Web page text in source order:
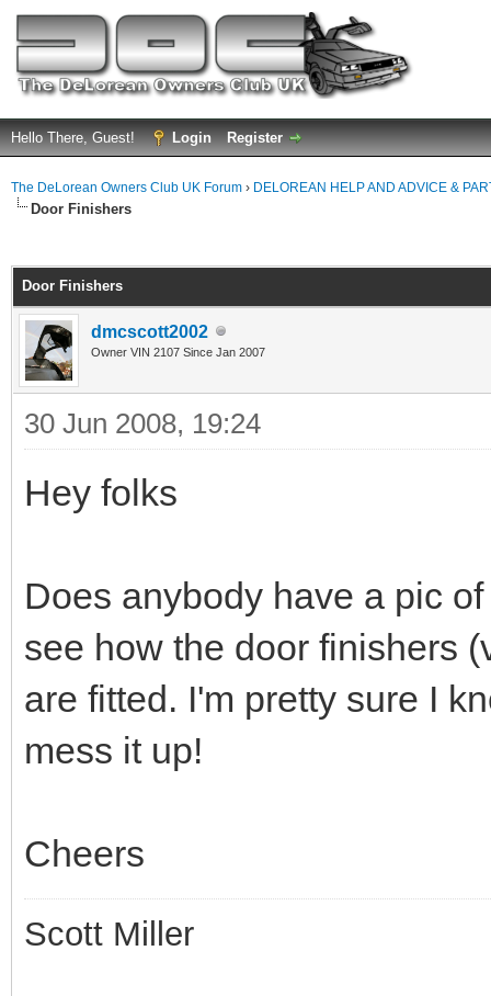
Hello There, Guest! Login Register
The DeLorean Owners Club UK Forum › DELOREAN HELP AND ADVICE &
Door Finishers
Door Finishers
dmcscott2002
Owner VIN 2107 Since Jan 2007
30 Jun 2008, 19:24
Hey folks
Does anybody have a pic
see how the door finishers
are fitted. I'm pretty sure I
mess it up!
Cheers
Scott Miller